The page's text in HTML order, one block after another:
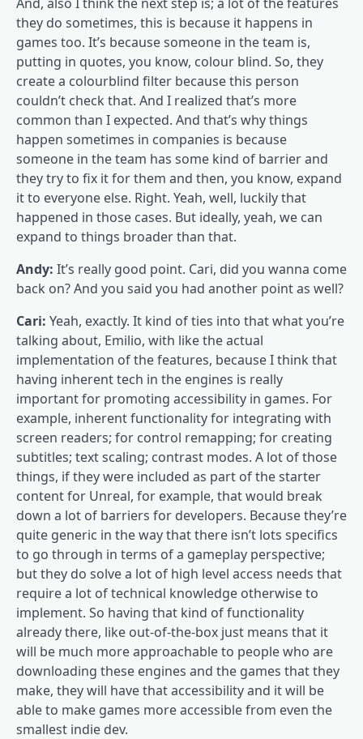
they do sometimes, this is because it happens in
games too. It’s because someone in the team is,
putting in quotes, you know, colour blind. So, they
create a colourblind filter because this person
couldn’t check that. And I realized that’s more
common than I expected. And that’s why things
happen sometimes in companies is because
someone in the team has some kind of barrier and
they try to fix it for them and then, you know, expand
it to everyone else. Right. Yeah, well, luckily that
happened in those cases. But ideally, yeah, we can
expand to things broader than that.
Andy: It’s really good point. Cari, did you wanna come
back on? And you said you had another point as well?
Cari: Yeah, exactly. It kind of ties into that what you’re
talking about, Emilio, with like the actual
implementation of the features, because I think that
having inherent tech in the engines is really
important for promoting accessibility in games. For
example, inherent functionality for integrating with
screen readers; for control remapping; for creating
subtitles; text scaling; contrast modes. A lot of those
things, if they were included as part of the starter
content for Unreal, for example, that would break
down a lot of barriers for developers. Because they’re
quite generic in the way that there isn’t lots specifics
to go through in terms of a gameplay perspective;
but they do solve a lot of high level access needs that
require a lot of technical knowledge otherwise to
implement. So having that kind of functionality
already there, like out-of-the-box just means that it
will be much more approachable to people who are
downloading these engines and the games that they
make, they will have that accessibility and it will be
able to make games more accessible from even the
smallest indie dev.